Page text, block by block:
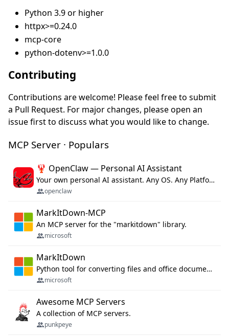
Python 3.9 or higher
httpx>=0.24.0
mcp-core
python-dotenv>=1.0.0
Contributing
Contributions are welcome! Please feel free to submit
a Pull Request. For major changes, please open an
issue first to discuss what you would like to change.
MCP Server · Populars
🦞 OpenClaw — Personal AI Assistant
Your own personal AI assistant. Any OS. Any Platform. The lobster way. 🦞
openclaw
MarkItDown-MCP
An MCP server for the "markitdown" library.
microsoft
MarkItDown
Python tool for converting files and office documents to Markdown.
microsoft
Awesome MCP Servers
A collection of MCP servers.
punkpeye